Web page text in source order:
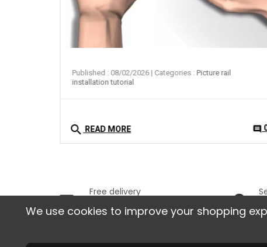
Published : 08/02/2026| Categories : Picture rail
installation tutorial
search READ MORE comment
Free delivery
129 € of purchases
We use cookies to improve your shopping